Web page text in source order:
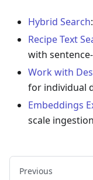
Hybrid Search
Recipe Text
with
Work with
for individual
Embeddings
scale
Previous